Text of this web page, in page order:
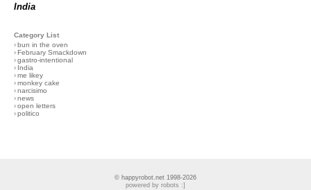
India
Category List
›bun in the oven
›February Smackdown
›gastro-intentional
› India
›me likey
›monkey cake
›narcisimo
›news
›open letters
›politico
© happyrobot.net 1998-2026
powered by robots :]